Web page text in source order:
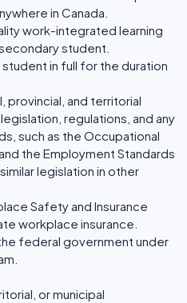
in Canada.
work-integrated learning
student.
in full for the duration
provincial, and territorial
regulations, and any
such as the Occupational
the Employment Standards
legislation in other
Safety and Insurance
workplace insurance.
federal government under
or municipal